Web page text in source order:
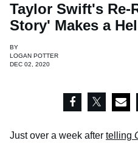
Taylor Swift's Re-
Story' Makes a
BY
LOGAN POTTER
DEC 02, 2020
Just over a week after telling